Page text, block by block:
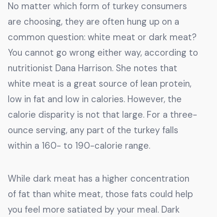
No matter which form of turkey consumers
are choosing, they are often hung up on a
common question: white meat or dark meat?
You cannot go wrong either way, according to
nutritionist Dana Harrison. She notes that
white meat is a great source of lean protein,
low in fat and low in calories. However, the
calorie disparity is not that large. For a three-
ounce serving, any part of the turkey falls
within a 160- to 190-calorie range.
While dark meat has a higher concentration
of fat than white meat, those fats could help
you feel more satiated by your meal. Dark